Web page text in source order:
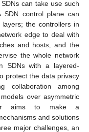
can take use such
SDN control plane can
the controllers in
edge to deal with
and hosts, and the
the whole network
SDNs with a layered-
protect the data privacy
collaboration among
over asymmetric
aims to make a
and solutions
major challenges, an